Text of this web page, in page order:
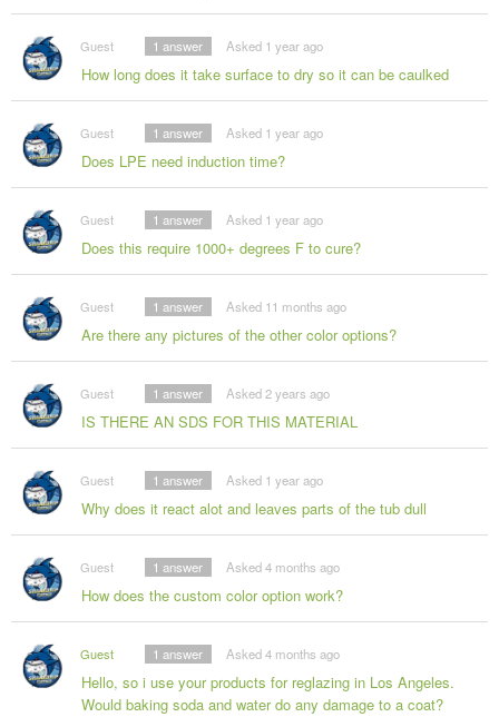
Guest
How long does it take surface to dry so it can be caulked
Asked 1 year ago
1 answer
Guest
Does LPE need induction time?
Asked 1 year ago
1 answer
Guest
Does this require 1000+ degrees F to cure?
Asked 1 year ago
1 answer
Guest
Are there any pictures of the other color options?
Asked 11 months ago
1 answer
Guest
IS THERE AN SDS FOR THIS MATERIAL
Asked 2 years ago
1 answer
Guest
Why does it react alot and leaves parts of the tub dull
Asked 1 year ago
1 answer
Guest
How does the custom color option work?
Asked 4 months ago
1 answer
Guest
Hello, so i use your products for reglazing in Los Angeles.
Would baking soda and water do any damage to a coat?
Asked 4 months ago
1 answer